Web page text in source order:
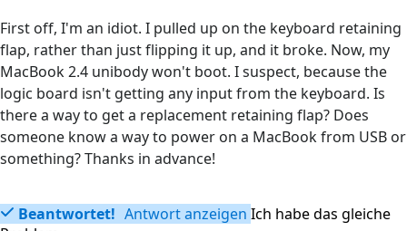
First off, I'm an idiot. I pulled up on the keyboard retaining
flap, rather than just flipping it up, and it broke. Now, my
MacBook 2.4 unibody won't boot. I suspect, because the
logic board isn't getting any input from the keyboard. Is
there a way to get a replacement retaining flap? Does
someone know a way to power on a MacBook from USB or
something? Thanks in advance!
Beantwortet! Antwort anzeigen Ich habe das gleiche